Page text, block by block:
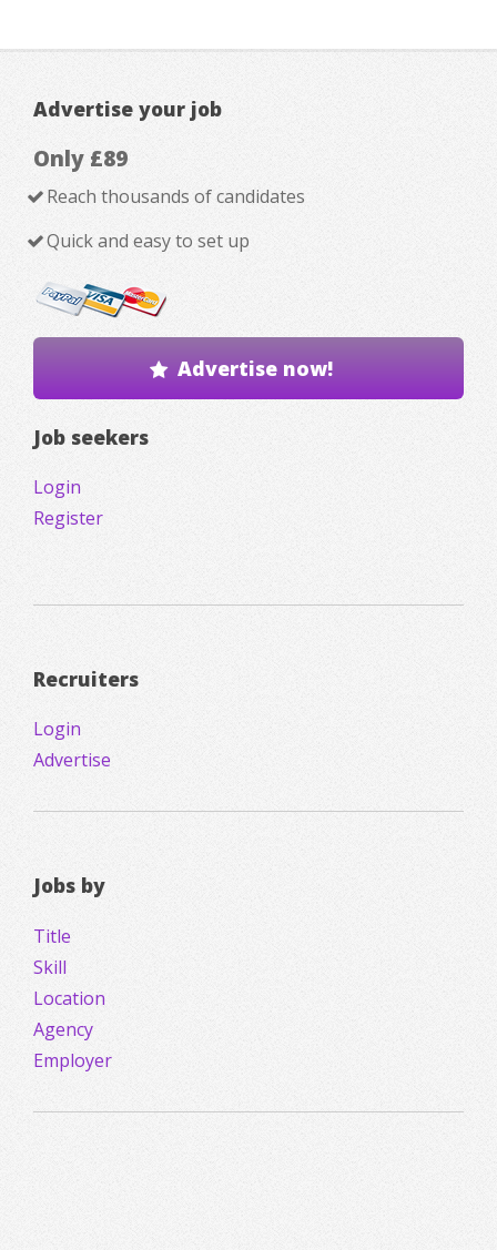
Advertise your job
Only £89
Reach thousands of candidates
Quick and easy to set up
Advertise now!
Job seekers
Login
Register
Recruiters
Login
Advertise
Jobs by
Title
Skill
Location
Agency
Employer